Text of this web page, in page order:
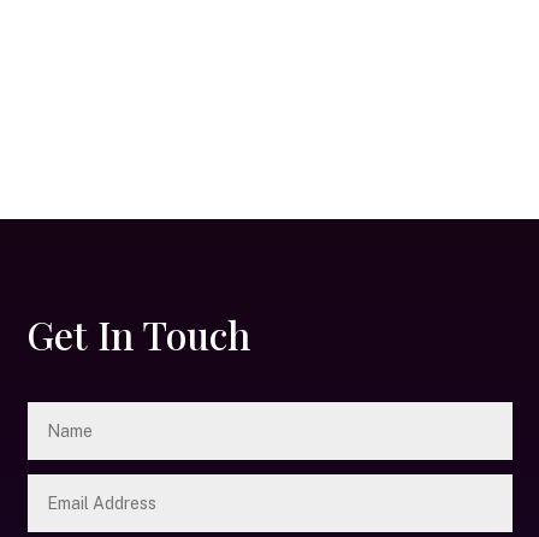
Get In Touch